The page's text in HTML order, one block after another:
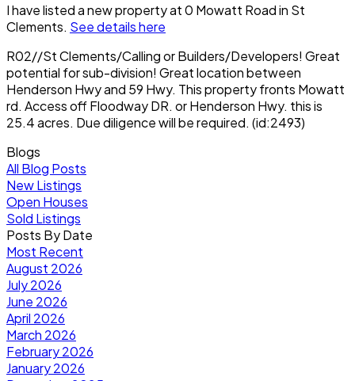
I have listed a new property at 0 Mowatt Road in St
Clements. See details here
R02//St Clements/Calling or Builders/Developers! Great
potential for sub-division! Great location between
Henderson Hwy and 59 Hwy. This property fronts Mowatt
rd. Access off Floodway DR. or Henderson Hwy. this is
25.4 acres. Due diligence will be required. (id:2493)
Blogs
All Blog Posts
New Listings
Open Houses
Sold Listings
Posts By Date
Most Recent
August 2026
July 2026
June 2026
April 2026
March 2026
February 2026
January 2026